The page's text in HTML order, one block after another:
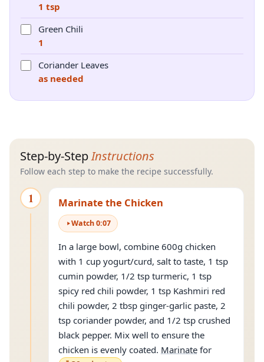
1 tsp
Green Chili
1
Coriander Leaves
as needed
Step-by-StepInstructions
Follow each step to make the recipe successfully.
1 Marinate the Chicken
Watch0:07
In a large bowl, combine 600g chicken
with 1 cup yogurt/curd, salt to taste, 1 tsp
cumin powder, 1/2 tsp turmeric, 1 tsp
spicy red chili powder, 1 tsp Kashmiri red
chili powder, 2 tbsp ginger-garlic paste, 2
tsp coriander powder, and 1/2 tsp crushed
black pepper. Mix well to ensure the
chicken is evenly coated. Marinate for